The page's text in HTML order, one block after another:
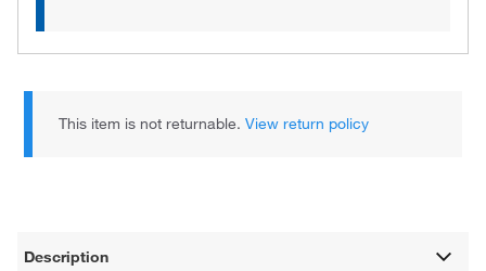
This item is not returnable.View return policy
Description